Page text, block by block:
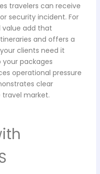
travelers can receive
security incident. For
value add that
and offers a
clients need it
your packages
operational pressure
clear
market.